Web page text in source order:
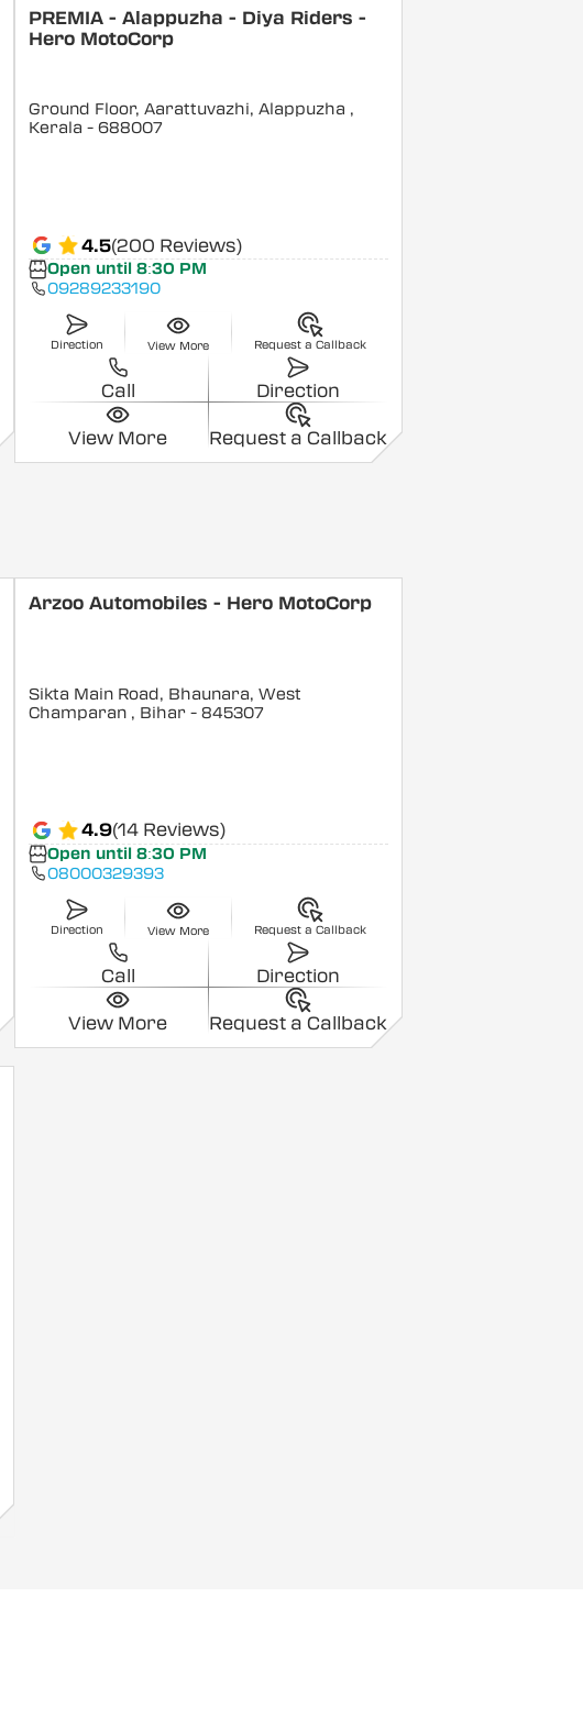
PREMIA - Alappuzha - Diya Riders -
Hero MotoCorp
Ground Floor, Aarattuvazhi, Alappuzha ,
Kerala - 688007
4.5(200 Reviews)
Open until 8:30 PM
09289233190
Direction View More Request a Callback
Call Direction
View More Request a Callback
Arzoo Automobiles - Hero MotoCorp
Sikta Main Road, Bhaunara, West
Champaran , Bihar- 845307
4.9(14 Reviews)
Open until 8:30 PM
08000329393
Direction View More Request a Callback
Call Direction
View More Request a Callback